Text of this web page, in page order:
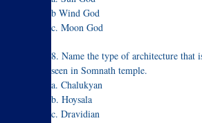
b Wind God
c. Moon God
8. Name the type of architecture that
seen in Somnath temple.
a. Chalukyan
b. Hoysala
c. Dravidian